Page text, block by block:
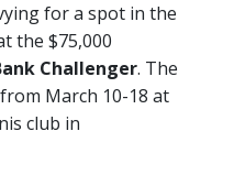
for a spot in the
the $75,000
Challenger. The
March 10-18 at
club in